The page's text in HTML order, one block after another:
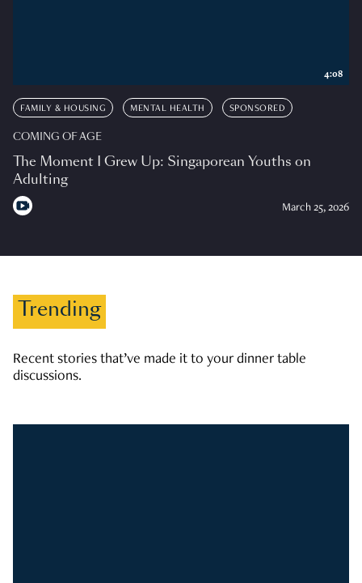
FAMILY & HOUSING MENTAL HEALTH SPONSORED
COMING OF AGE
The Moment I Grew Up: Singaporean Youths on
Adulting
March 25, 2026
4:08
Trending
Recent stories that’ve made it to your dinner table
discussions.